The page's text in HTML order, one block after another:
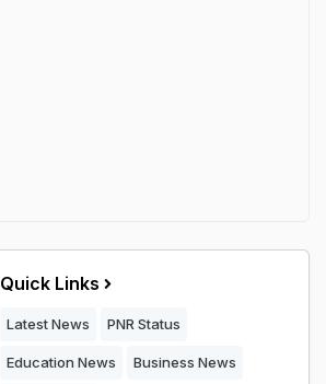
Quick Links
Latest News PNR Status
Education News Business News